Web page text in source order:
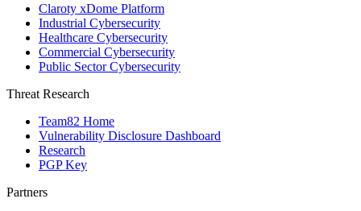
Claroty xDome Platform
Industrial Cybersecurity
Healthcare Cybersecurity
Commercial Cybersecurity
Public Sector Cybersecurity
Threat Research
Team82 Home
Vulnerability Disclosure Dashboard
Research
PGP Key
Partners